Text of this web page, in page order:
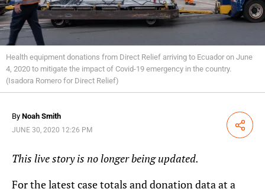
Health equipment donations from Direct Relief arriving to Ecuador on June
4, 2020 to mitigate the impact of Covid-19 emergency in the country.
(Isadora Romero for Direct Relief)
By Noah Smith
JUNE 30, 2020 12:26 PM Share
This live story is no longer being updated.
For the latest case totals and donation data at a